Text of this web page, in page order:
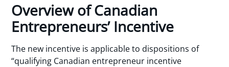
Overview of Canadian
Entrepreneurs’ Incentive
The new incentive is applicable to dispositions of
“qualifying Canadian entrepreneur incentive